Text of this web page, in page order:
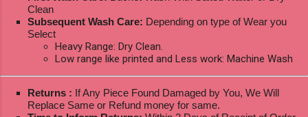
Clean
Subsequent Wash Care: Depending on type of Wear you
Select
Heavy Range: Dry Clean.
Low range like printed and Less work: Machine Wash
Returns : If Any Piece Found Damaged by You, We Will
Replace Same or Refund money for same.